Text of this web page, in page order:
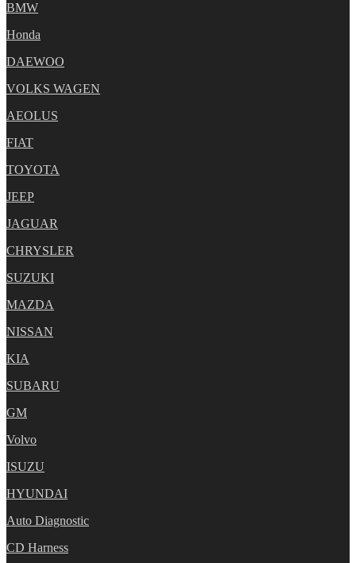
BMW
Honda
DAEWOO
VOLKS WAGEN
AEOLUS
FIAT
TOYOTA
JEEP
JAGUAR
CHRYSLER
SUZUKI
MAZDA
NISSAN
KIA
SUBARU
GM
Volvo
ISUZU
HYUNDAI
Auto Diagnostic
CD Harness